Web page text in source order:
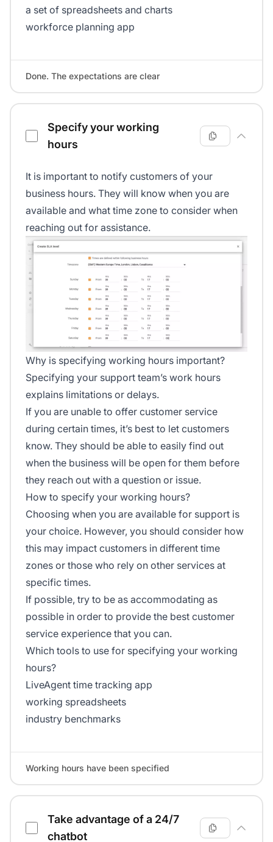
a set of spreadsheets and charts
workforce planning app
Done. The expectations are clear
Specify your working
hours
It is important to notify customers of your
business hours. They will know when you are
available and what time zone to consider when
reaching out for assistance.
Why is specifying working hours important?
Specifying your support team’s work hours
explains limitations or delays.
If you are unable to offer customer service
during certain times, it’s best to let customers
know. They should be able to easily find out
when the business will be open for them before
they reach out with a question or issue.
How to specify your working hours?
Choosing when you are available for support is
your choice. However, you should consider how
this may impact customers in different time
zones or those who rely on other services at
specific times.
If possible, try to be as accommodating as
possible in order to provide the best customer
service experience that you can.
Which tools to use for specifying your working
hours?
LiveAgent time tracking app
working spreadsheets
industry benchmarks
Working hours have been specified
Take advantage of a 24/7
chatbot